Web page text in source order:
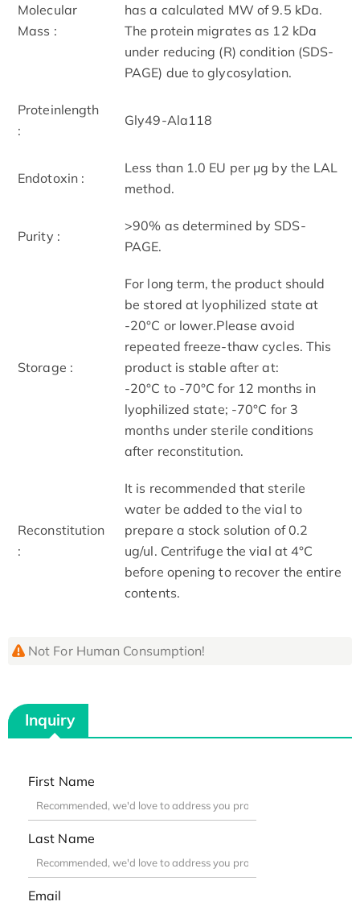
Molecular
Mass :
has a calculated MW of 9.5 kDa.
The protein migrates as 12 kDa
under reducing (R) condition (SDS-
PAGE) due to glycosylation.
Proteinlength
:
Gly49-Ala118
Endotoxin :
Less than 1.0 EU per μg by the LAL
method.
Purity :
>90% as determined by SDS-
PAGE.
Storage :
For long term, the product should
be stored at lyophilized state at
-20°C or lower.Please avoid
repeated freeze-thaw cycles. This
product is stable after at:
-20°C to -70°C for 12 months in
lyophilized state; -70°C for 3
months under sterile conditions
after reconstitution.
Reconstitution
:
It is recommended that sterile
water be added to the vial to
prepare a stock solution of 0.2
ug/ul. Centrifuge the vial at 4°C
before opening to recover the entire
contents.
Not For Human Consumption!
Inquiry
First Name
Last Name
Email